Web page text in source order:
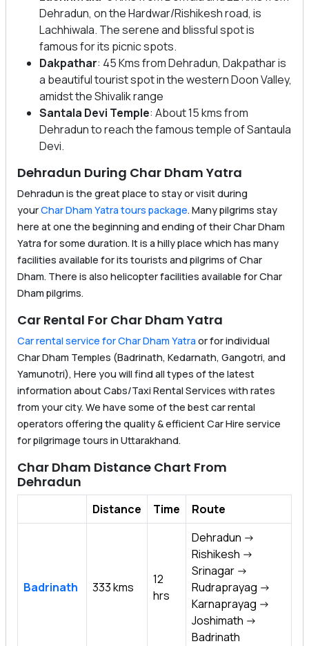
Dehradun, on the Hardwar/Rishikesh road, is
Lachhiwala. The serene and blissful spot is
famous for its picnic spots.
Dakpathar: 45 Kms from Dehradun, Dakpathar is
a beautiful tourist spot in the western Doon Valley,
amidst the Shivalik range
Santala Devi Temple: About 15 kms from
Dehradun to reach the famous temple of Santaula
Devi.
Dehradun During Char Dham Yatra
Dehradun is the great place to stay or visit during
yourChar Dham Yatra tours package. Many pilgrims stay
here at one the beginning and ending of their Char Dham
Yatra for some duration. It is a hilly place which has many
facilities available for its tourists and pilgrims of Char
Dham. There is also helicopter facilities available for Char
Dham pilgrims.
Car Rental For Char Dham Yatra
Car rental service for Char Dham Yatra or for individual
Char Dham Temples (Badrinath, Kedarnath, Gangotri, and
Yamunotri), Here you will find all types of the latest
information about Cabs/Taxi Rental Services with rates
from your city. We have some of the best car rental
operators offering the quality & efficient Car Hire service
for pilgrimage tours in Uttarakhand.
Char Dham Distance Chart From
Dehradun
Distance Time Route
Badrinath 333 kms
12
hrs
Dehradun ->
Rishikesh ->
Srinagar ->
Rudraprayag ->
Karnaprayag ->
Joshimath ->
Badrinath